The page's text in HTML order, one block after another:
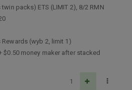
packs) ETS (LIMIT 2), 8/2 RMN
Rewards (wyb 2, limit 1)
$0.50 money maker after stacked
1